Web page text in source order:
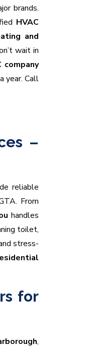
brands.
HVAC
and
wait in
company
year. Call
–
reliable
From
handles
toilet,
stress-
for
,